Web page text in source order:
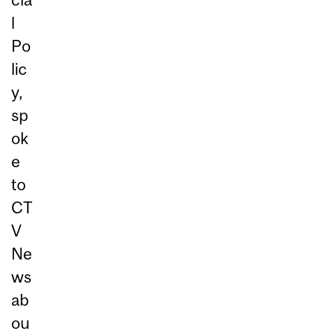
l
Po
lic
y,
sp
ok
e
to
CT
V
Ne
ws
ab
ou